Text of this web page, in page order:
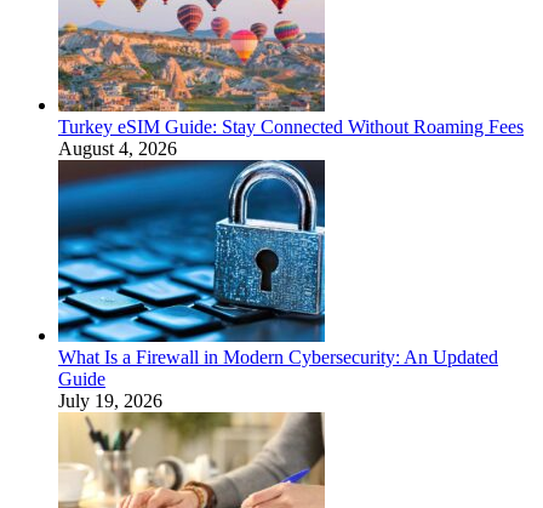
Turkey eSIM Guide: Stay Connected Without Roaming Fees
August 4, 2026
What Is a Firewall in Modern Cybersecurity: An Updated
Guide
July 19, 2026